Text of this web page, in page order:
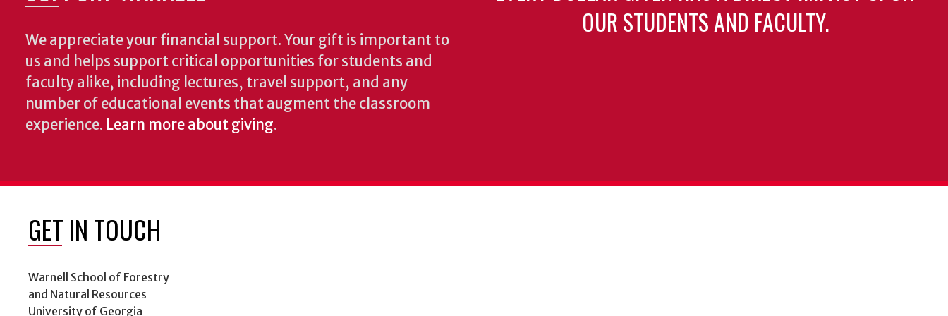
We appreciate your financial support. Your gift is important to
us and helps support critical opportunities for students and
faculty alike, including lectures, travel support, and any
number of educational events that augment the classroom
experience. Learn more about giving.
OUR STUDENTS AND FACULTY.
GET IN TOUCH
Warnell School of Forestry
and Natural Resources
University of Georgia